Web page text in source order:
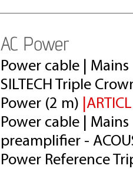
AC Power
Power cable |
SILTECH Triple
Power (2 m)
Power cable |
preamplifier -
Power Reference